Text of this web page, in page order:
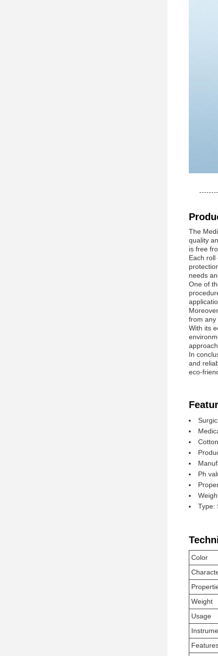
The
quality
is free
Each roll
needs
One of
from any
With its
In
and
eco-
Ph
Type:
Color
Weight
Usage